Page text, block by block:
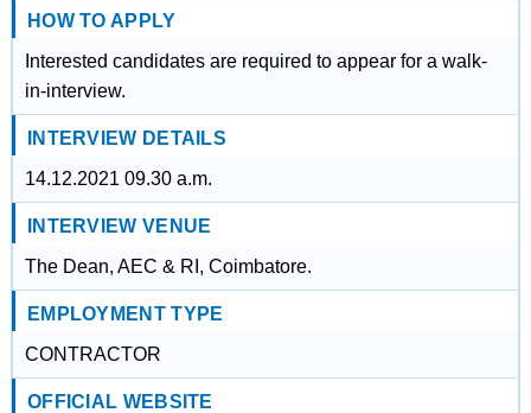
HOW TO APPLY
Interested candidates are required to appear for a walk-
in-interview.
INTERVIEW DETAILS
14.12.2021 09.30 a.m.
INTERVIEW VENUE
The Dean, AEC & RI, Coimbatore.
EMPLOYMENT TYPE
CONTRACTOR
OFFICIAL WEBSITE